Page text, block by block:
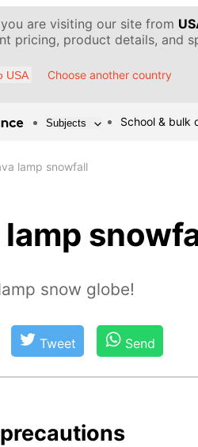
are visiting our site from
pricing, product details, and
USA Choose another country
Subjects School & bulk
lamp snowfall
lamp
snow globe!
Tweet Send